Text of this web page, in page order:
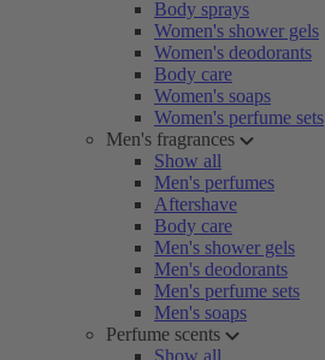
Body sprays
Women's shower gels
Women's deodorants
Body care
Women's soaps
Women's perfume sets
Men's fragrances
Show all
Men's perfumes
Aftershave
Body care
Men's shower gels
Men's deodorants
Men's perfume sets
Men's soaps
Perfume scents
Show all